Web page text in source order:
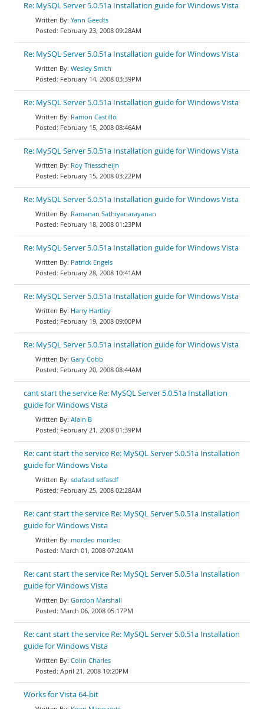
Re: MySQL Server 5.0.51a Installation guide for Windows Vista
Yann Geedts
February 23, 2008 09:28AM
Re: MySQL Server 5.0.51a Installation guide for Windows Vista
Wesley Smith
February 14, 2008 03:39PM
Re: MySQL Server 5.0.51a Installation guide for Windows Vista
Ramon Castillo
February 15, 2008 08:46AM
Re: MySQL Server 5.0.51a Installation guide for Windows Vista
Roy Triesscheijn
February 15, 2008 03:22PM
Re: MySQL Server 5.0.51a Installation guide for Windows Vista
Ramanan Sathiyanarayanan
February 18, 2008 01:23PM
Re: MySQL Server 5.0.51a Installation guide for Windows Vista
Patrick Engels
February 28, 2008 10:41AM
Re: MySQL Server 5.0.51a Installation guide for Windows Vista
Harry Hartley
February 19, 2008 09:00PM
Re: MySQL Server 5.0.51a Installation guide for Windows Vista
Gary Cobb
February 20, 2008 08:44AM
cant start the service Re: MySQL Server 5.0.51a Installation
guide for Windows Vista
Alain B
February 21, 2008 01:39PM
Re: cant start the service Re: MySQL Server 5.0.51a Installation
guide for Windows Vista
sdafasd sdfasdf
February 25, 2008 02:28AM
Re: cant start the service Re: MySQL Server 5.0.51a Installation
guide for Windows Vista
mordeo mordeo
March 01, 2008 07:20AM
Re: cant start the service Re: MySQL Server 5.0.51a Installation
guide for Windows Vista
Gordon Marshall
March 06, 2008 05:17PM
Re: cant start the service Re: MySQL Server 5.0.51a Installation
guide for Windows Vista
Colin Charles
April 21, 2008 10:20PM
Works for Vista 64-bit